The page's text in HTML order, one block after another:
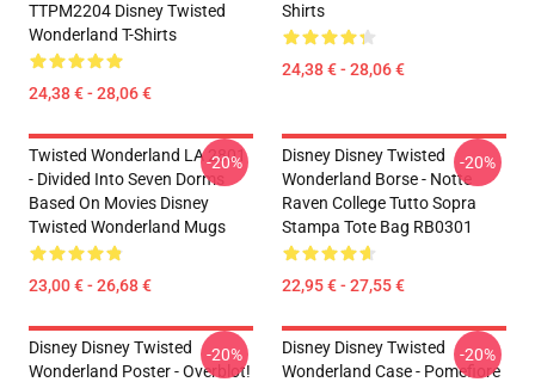
TTPM2204 Disney Twisted
Wonderland T-Shirts
24,38 € - 28,06 €
Shirts
24,38 € - 28,06 €
Twisted Wonderland LA 2801
- Divided Into Seven Dorms
Based On Movies Disney
Twisted Wonderland Mugs
23,00 € - 26,68 €
-20%
Disney Disney Twisted
Wonderland Borse - Notte
Raven College Tutto Sopra
Stampa Tote Bag RB0301
22,95 € - 27,55 €
-20%
Disney Disney Twisted
Wonderland Poster - Overblot!
-20%
Disney Disney Twisted
Wonderland Case - Pomefiore
-20%